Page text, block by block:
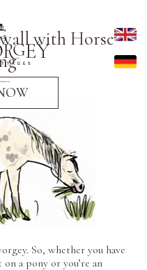
with Horse
So, whether you have
a pony or you’re an